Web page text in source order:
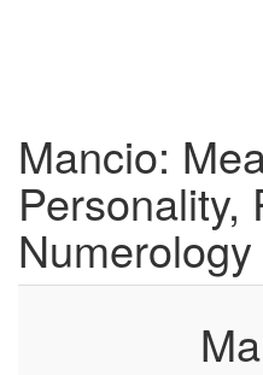
Mancio:
Personality,
Numerology